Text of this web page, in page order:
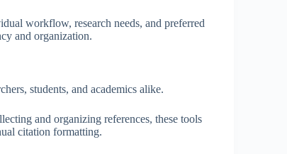
workflow, research needs, and preferred
and organization.
students, and academics alike.
and organizing references, these tools
citation formatting.